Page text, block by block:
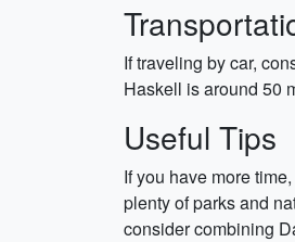
If traveling by car,
Haskell is around 50
Useful Tips
If you have more
plenty of parks and
consider combining